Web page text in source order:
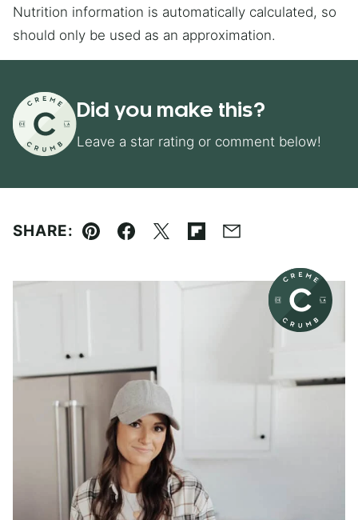
Nutrition information is automatically calculated, so
should only be used as an approximation.
Did you make this?
Leave a star rating or comment below!
SHARE:
Pin Facebook
TweetFlipboard
Email